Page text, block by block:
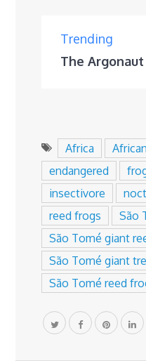
Trending
The Argonaut
Africa African
endangered
insectivore
reed frogs
São
São Tomé giant
São Tomé giant
São Tomé reed